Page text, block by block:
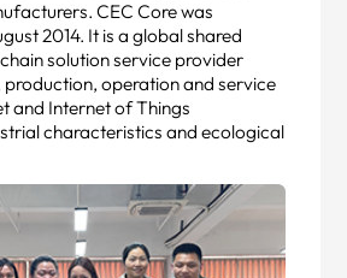
CEC Core was
2014. It is a global shared
solution service provider
production, operation and service
and Internet of Things
characteristics and ecological